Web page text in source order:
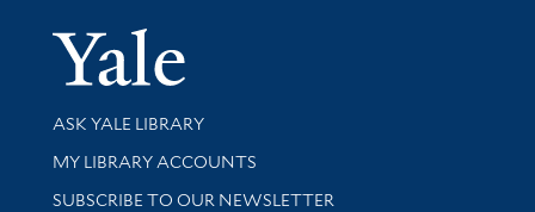
Yale
Library Services
ASK YALE LIBRARY
Get research help and support
MY LIBRARY ACCOUNTS
SUBSCRIBE TO OUR NEWSLETTER